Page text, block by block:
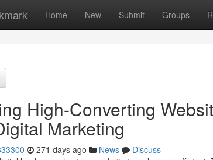
Home New Submit Groups
High-Converting
Marketing
271 days ago News
Discuss